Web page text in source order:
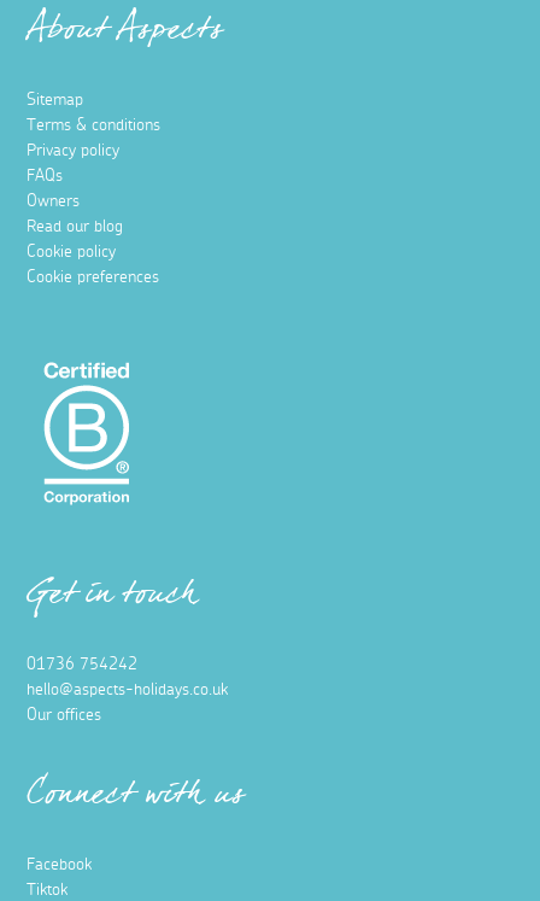
About Aspects
Sitemap
Terms & conditions
Privacy policy
FAQs
Owners
Read our blog
Cookie policy
Cookie preferences
Get in touch
01736 754242
hello@aspects-holidays.co.uk
Our offices
Connect with us
Facebook
Tiktok